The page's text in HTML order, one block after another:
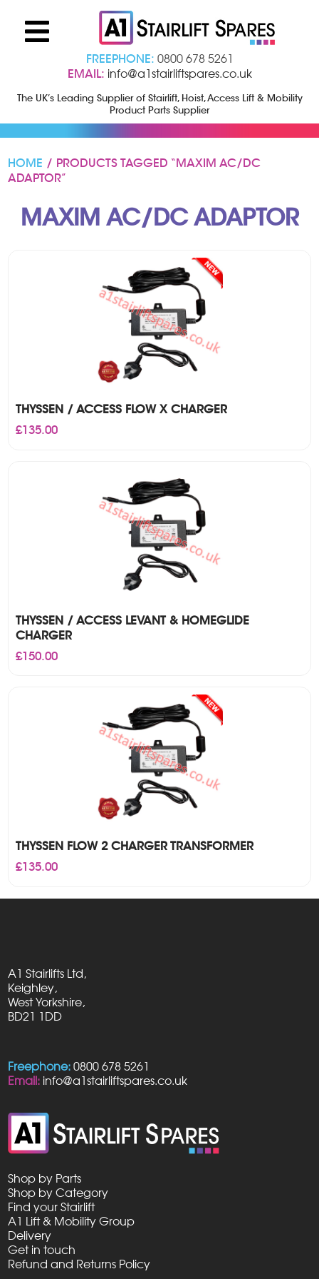
FREEPHONE: 0800 678 5261
EMAIL: info@a1stairliftspares.co.uk
The UK’s Leading Supplier of Stairlift, Hoist, Access Lift & Mobility
Product Parts Supplier
HOME / PRODUCTS TAGGED “MAXIM AC/DC
ADAPTOR”
MAXIM AC/DC ADAPTOR
THYSSEN / ACCESS FLOW X CHARGER
£135.00
THYSSEN / ACCESS LEVANT & HOMEGLIDE
CHARGER
£150.00
THYSSEN FLOW 2 CHARGER TRANSFORMER
£135.00
A1 Stairlifts Ltd,
Keighley,
West Yorkshire,
BD21 1DD
Freephone: 0800 678 5261
Email: info@a1stairliftspares.co.uk
Shop by Parts
Shop by Category
Find your Stairlift
A1 Lift & Mobility Group
Delivery
Get in touch
Refund and Returns Policy